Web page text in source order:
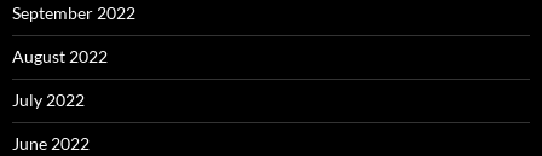
September 2022
August 2022
July 2022
June 2022